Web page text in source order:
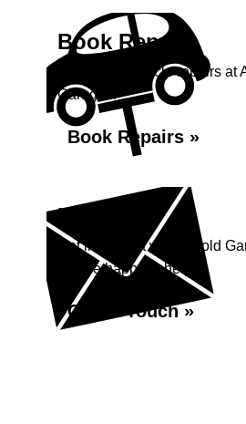
Book Repairs
Book your vehicle repairs at
Garage...
Book Repairs »
Enquiry
Get in contact with Arnold
we are happy to help...
Get in Touch »